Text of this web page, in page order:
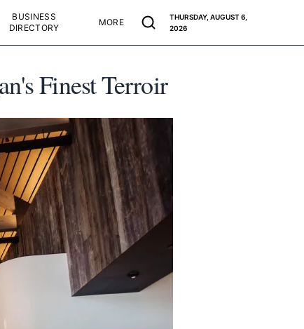
BUSINESS
DIRECTORY
MORE
THURSDAY, AUGUST 6,
2026
Finest Terroir